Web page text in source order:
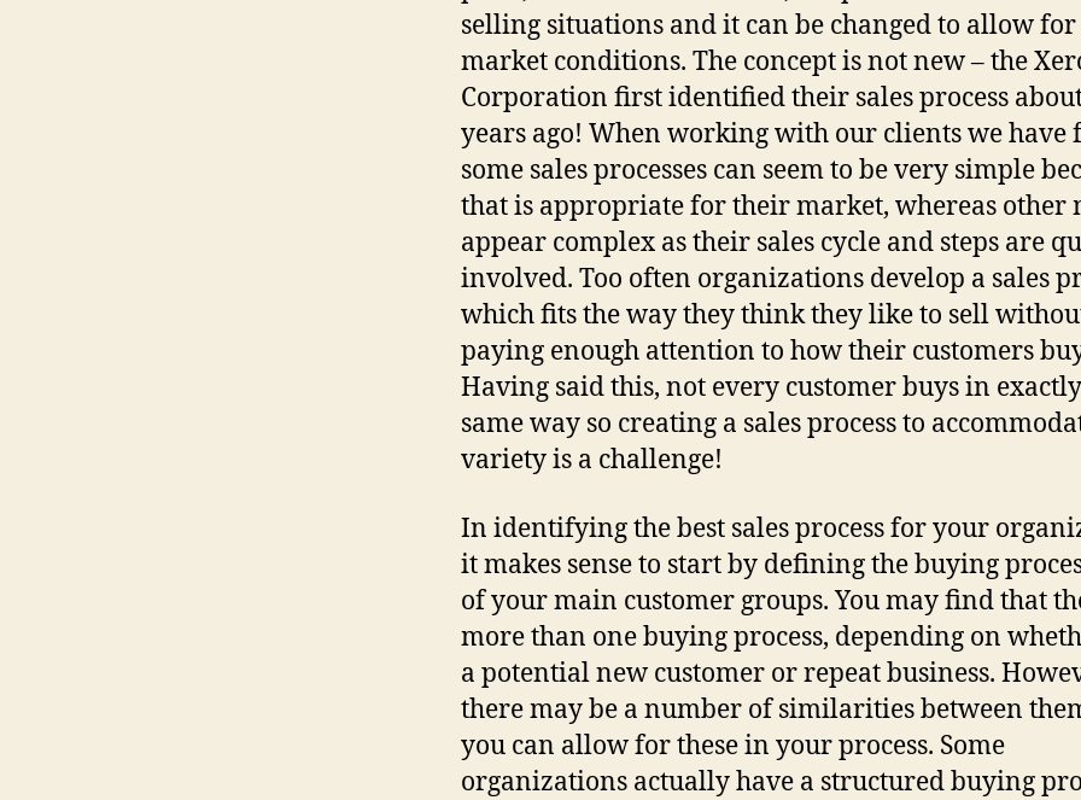
selling situations and it can be changed to allow for
market conditions. The concept is not new – the
Corporation first identified their sales process
years ago! When working with our clients we have
some sales processes can seem to be very simple
that is appropriate for their market, whereas other
appear complex as their sales cycle and steps are
involved. Too often organizations develop a sales
which fits the way they think they like to sell
paying enough attention to how their customers
Having said this, not every customer buys in
same way so creating a sales process to
variety is a challenge!
In identifying the best sales process for your
it makes sense to start by defining the buying
of your main customer groups. You may find that
more than one buying process, depending on
a potential new customer or repeat business.
there may be a number of similarities between
you can allow for these in your process. Some
organizations actually have a structured buying